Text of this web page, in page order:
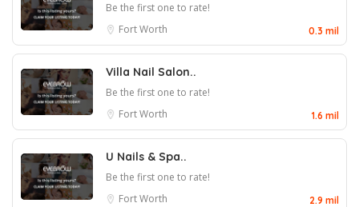
Be the first one to rate!
Fort Worth
0.3 mil
Villa Nail Salon..
Be the first one to rate!
Fort Worth
1.6 mil
U Nails & Spa..
Be the first one to rate!
Fort Worth
2.9 mil